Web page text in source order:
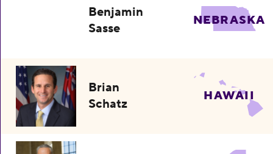
Benjamin
Sasse
NEBRASKA
Brian
Schatz
HAWAII